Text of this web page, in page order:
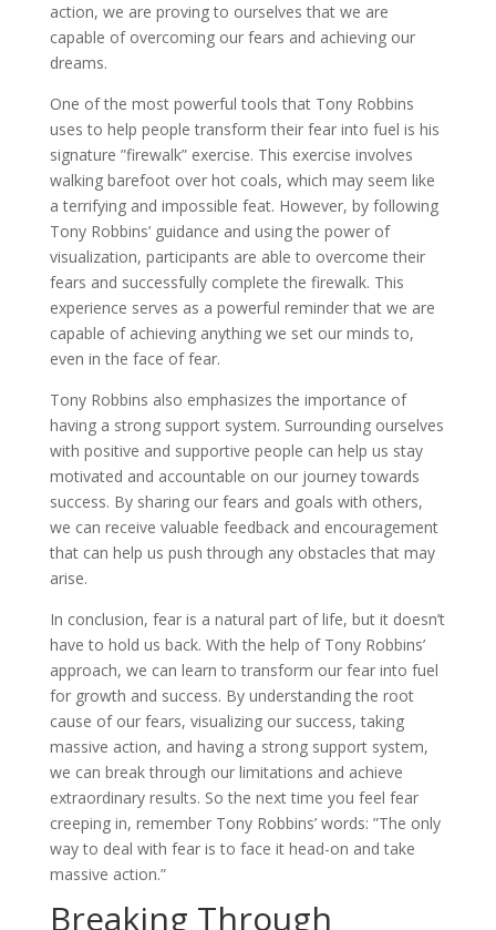
action, we are proving to ourselves that we are
capable of overcoming our fears and achieving our
dreams.
One of the most powerful tools that Tony Robbins
uses to help people transform their fear into fuel is his
signature ”firewalk” exercise. This exercise involves
walking barefoot over hot coals, which may seem like
a terrifying and impossible feat. However, by following
Tony Robbins’ guidance and using the power of
visualization, participants are able to overcome their
fears and successfully complete the firewalk. This
experience serves as a powerful reminder that we are
capable of achieving anything we set our minds to,
even in the face of fear.
Tony Robbins also emphasizes the importance of
having a strong support system. Surrounding ourselves
with positive and supportive people can help us stay
motivated and accountable on our journey towards
success. By sharing our fears and goals with others,
we can receive valuable feedback and encouragement
that can help us push through any obstacles that may
arise.
In conclusion, fear is a natural part of life, but it doesn’t
have to hold us back. With the help of Tony Robbins’
approach, we can learn to transform our fear into fuel
for growth and success. By understanding the root
cause of our fears, visualizing our success, taking
massive action, and having a strong support system,
we can break through our limitations and achieve
extraordinary results. So the next time you feel fear
creeping in, remember Tony Robbins’ words: ”The only
way to deal with fear is to face it head-on and take
massive action.”
Breaking Through